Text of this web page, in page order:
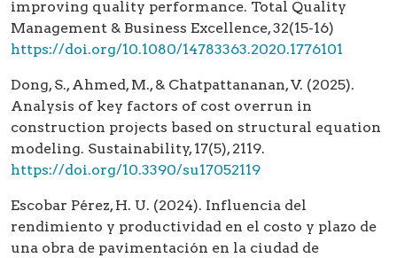
improving quality performance. Total Quality
Management & Business Excellence, 32(15-16)
https://doi.org/10.1080/14783363.2020.1776101
Dong, S., Ahmed, M., & Chatpattananan, V. (2025).
Analysis of key factors of cost overrun in
construction projects based on structural equation
modeling. Sustainability, 17(5), 2119.
https://doi.org/10.3390/su17052119
Escobar Pérez, H. U. (2024). Influencia del
rendimiento y productividad en el costo y plazo de
una obra de pavimentación en la ciudad de